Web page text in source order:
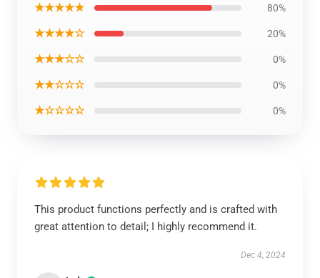
★★★★★ 80%
★★★★☆ 20%
★★★☆☆ 0%
★★☆☆☆ 0%
★☆☆☆☆ 0%
This product functions perfectly and is crafted with
great attention to detail; I highly recommend it.
Dec 4, 2024